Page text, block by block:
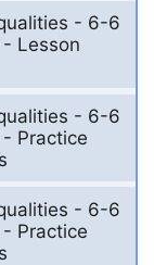
- 6-6
Lesson
- 6-6
Practice
- 6-6
Practice